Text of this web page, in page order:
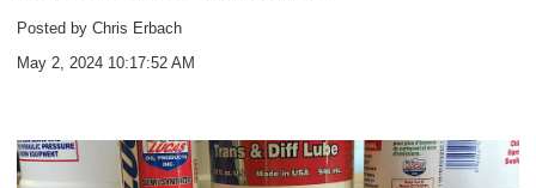
Posted by Chris Erbach
May 2, 2024 10:17:52 AM